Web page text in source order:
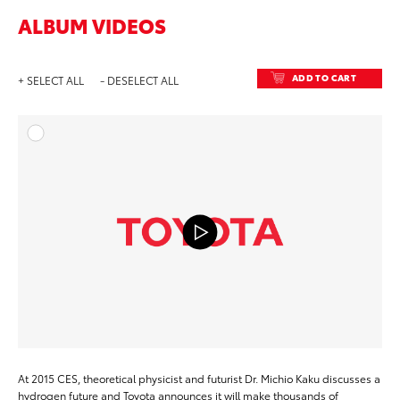
ALBUM VIDEOS
+ SELECT ALL - DESELECT ALL ADD TO CART
At 2015 CES, theoretical physicist and futurist Dr. Michio Kaku discusses a
hydrogen future and Toyota announces it will make thousands of